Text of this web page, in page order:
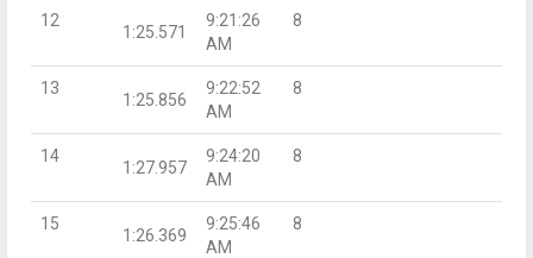
12
1:25.571
9:21:26
AM
8
13
1:25.856
9:22:52
AM
8
14
1:27.957
9:24:20
AM
8
15
1:26.369
9:25:46
AM
8